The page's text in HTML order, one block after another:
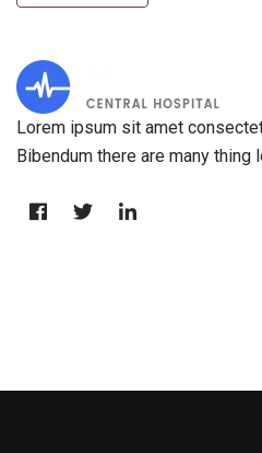
Lorem ipsum sit amet
Bibendum there are many thing